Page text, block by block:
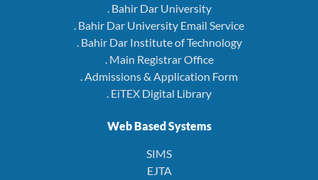
. Bahir Dar University
. Bahir Dar University Email Service
. Bahir Dar Institute of Technology
. Main Registrar Office
. Admissions & Application Form
. EiTEX Digital Library
Web Based Systems
SIMS
EJTA